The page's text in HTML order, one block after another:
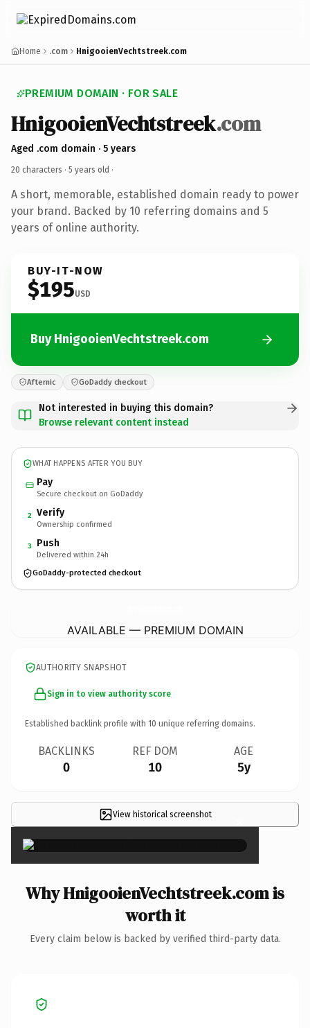
Home .com HnigooienVechtstreek.com
PREMIUM DOMAIN · FOR SALE
HnigooienVechtstreek.com
Aged .com domain · 5 years
20 characters · 5 years old ·
A short, memorable, established domain ready to power
your brand. Backed by 10 referring domains and 5
years of online authority.
BUY-IT-NOW
$195USD
Buy HnigooienVechtstreek.com
Afternic GoDaddy checkout
Not interested in buying this domain?
Browse relevant content instead
WHAT HAPPENS AFTER YOU BUY
Pay
Secure checkout on GoDaddy
2 Verify
Ownership confirmed
3 Push
Delivered within 24h
GoDaddy-protected checkout
AVAILABLE — PREMIUM DOMAIN
AUTHORITY SNAPSHOT
Sign in to view authority score
Established backlink profile with 10 unique referring domains.
BACKLINKS
0
REF DOM
10
AGE
5y
View historical screenshot ×
Why HnigooienVechtstreek.com is
worth it
Every claim below is backed by verified third-party data.